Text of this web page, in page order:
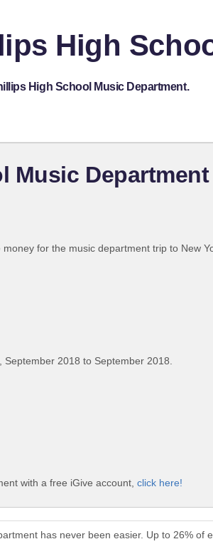
High
High School Music Department.
Music Department
for the music department trip to New
September 2018 to September 2018.
with a free iGive account, click here!
has never been easier. Up to 26% of